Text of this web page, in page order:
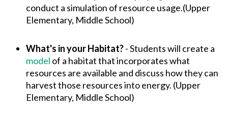
conduct a simulation of resource usage.(Upper
Elementary, Middle School)
What's in your Habitat?- Students will create a
model of a habitat that incorporates what
resources are available and discuss how they can
harvest those resources into energy. (Upper
Elementary, Middle School)